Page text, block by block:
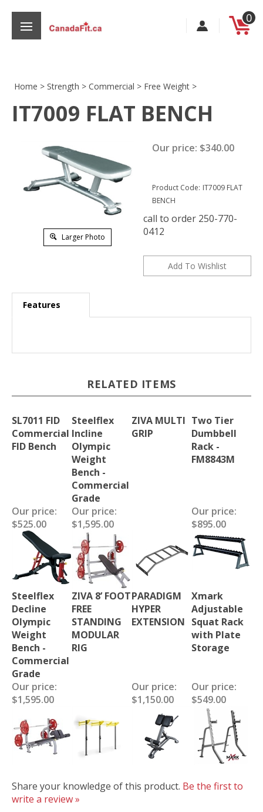
content
0
Home > Strength > Commercial > Free Weight >
IT7009 FLAT BENCH
Larger Photo
Our price: $340.00
Product Code: IT7009 FLAT
BENCH
call to order 250-770-
0412
Features
RELATED ITEMS
SL7011 FID
Commercial
FID Bench
Steelflex
Incline
Olympic
Weight
Bench -
Commercial
Grade
ZIVA MULTI
GRIP
Two Tier
Dumbbell
Rack -
FM8843M
Our price:
$525.00
Our price:
$1,595.00
Our price:
$895.00
Steelflex
Decline
Olympic
Weight
Bench -
Commercial
Grade
ZIVA 8’ FOOT
FREE
STANDING
MODULAR
RIG
PARADIGM
HYPER
EXTENSION
Xmark
Adjustable
Squat Rack
with Plate
Storage
Our price:
$1,595.00
Our price:
$1,150.00
Our price:
$549.00
Share your knowledge of this product. Be the first to
write a review »